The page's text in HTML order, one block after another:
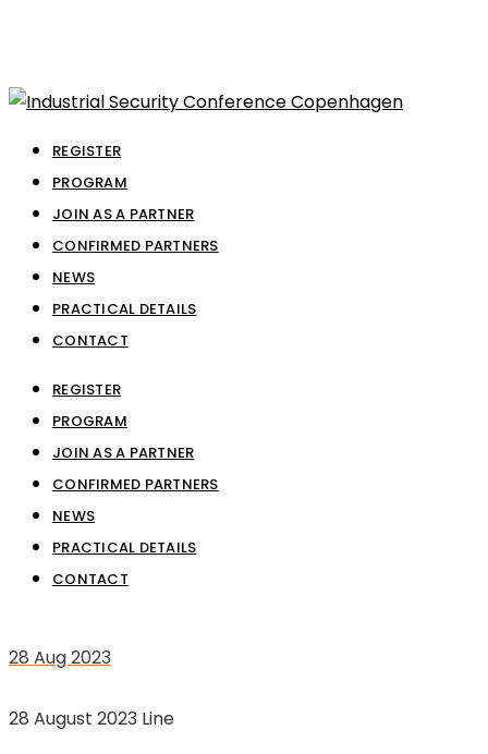
REGISTER
PROGRAM
JOIN AS A PARTNER
CONFIRMED PARTNERS
NEWS
PRACTICAL DETAILS
CONTACT
REGISTER
PROGRAM
JOIN AS A PARTNER
CONFIRMED PARTNERS
NEWS
PRACTICAL DETAILS
CONTACT
28 Aug 2023
28 August 2023 Line